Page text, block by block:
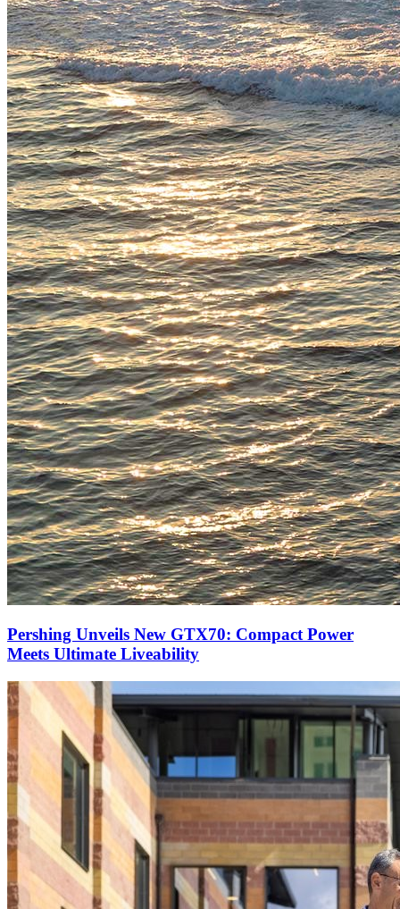
Pershing Unveils New GTX70: Compact Power
Meets Ultimate Liveability